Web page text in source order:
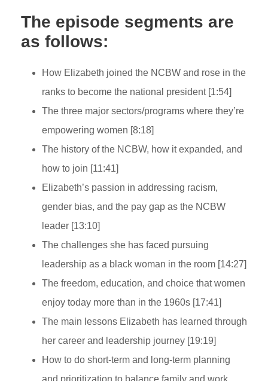
The episode segments are
as follows:
How Elizabeth joined the NCBW and rose in the
ranks to become the national president [1:54]
The three major sectors/programs where they’re
empowering women [8:18]
The history of the NCBW, how it expanded, and
how to join [11:41]
Elizabeth’s passion in addressing racism,
gender bias, and the pay gap as the NCBW
leader [13:10]
The challenges she has faced pursuing
leadership as a black woman in the room [14:27]
The freedom, education, and choice that women
enjoy today more than in the 1960s [17:41]
The main lessons Elizabeth has learned through
her career and leadership journey [19:19]
How to do short-term and long-term planning
and prioritization to balance family and work